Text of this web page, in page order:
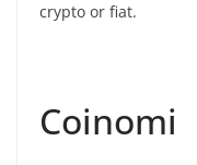
crypto or fiat.
Coinomi